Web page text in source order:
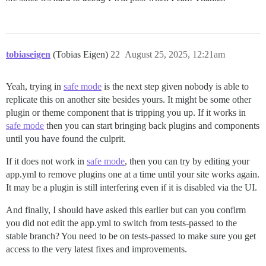
actionpack (8.0.2.1) lib/action_controller/metal/
actionpack (8.0.2.1) lib/action_controller/metal/
actionpack (8.0.2.1) lib/abstract_controller/
actionview (8.0.2.1) lib/action_view/
rack-mini-profiler (4.0.1) lib/mini_profiler/
actionpack (8.0.2.1) lib/action_controller/
actionpack (8.0.2.1) lib/action_controller/
actionpack (8.0.2.1) lib/action_dispatch/routing/
actionpack (8.0.2.1) lib/action_dispatch/routing/
actionpack (8.0.2.1) lib/action_dispatch/journey/
actionpack (8.0.2.1) lib/action_dispatch/journey/
actionpack (8.0.2.1) lib/action_dispatch/journey/
actionpack (8.0.2.1) lib/action_dispatch/journey/
actionpack (8.0.2.1) lib/action_dispatch/routing/
lib/middleware/omniauth_bypass_middleware.rb:35:in
rack (2.2.17) lib/rack/tempfile_reaper.rb:15:in
rack (2.2.17) lib/rack/conditional_get.rb:40:in
rack (2.2.17) lib/rack/head.rb:12:in `call'
tobiaseigen (Tobias Eigen) August 25, 2025, 12:21am
22
Yeah, trying in safe mode is the next step given nobody is able to
replicate this on another site besides yours. It might be some other
plugin or theme component that is tripping you up. If it works in
safe mode then you can start bringing back plugins and components
until you have found the culprit.
If it does not work in safe mode, then you can try by editing your
app.yml to remove plugins one at a time until your site works again.
It may be a plugin is still interfering even if it is disabled via the UI.
And finally, I should have asked this earlier but can you confirm
you did not edit the app.yml to switch from tests-passed to the
stable branch? You need to be on tests-passed to make sure you get
access to the very latest fixes and improvements.